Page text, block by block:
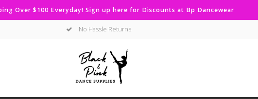
Over $100 Everyday! Sign up here for Discounts at Bp Dancewear
No Hassle Returns